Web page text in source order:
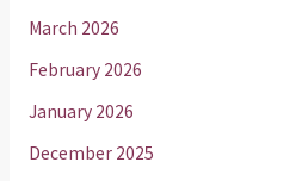
March 2026
February 2026
January 2026
December 2025